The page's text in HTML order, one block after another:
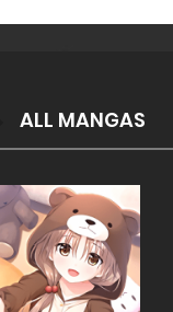
ALL MANGAS